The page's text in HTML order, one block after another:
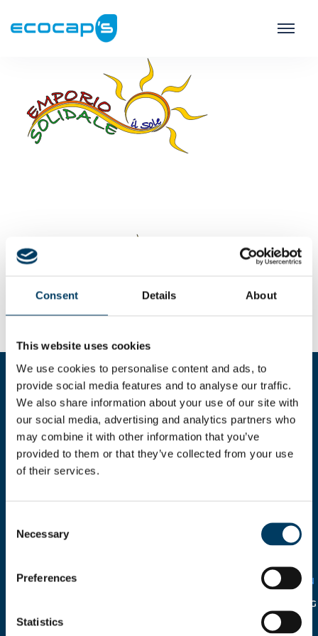
Consent Details About
This website uses cookies
We use cookies to personalise content and ads, to
provide social media features and to analyse our traffic.
We also share information about your use of our site with
our social media, advertising and analytics partners who
may combine it with other information that you’ve
provided to them or that they’ve collected from your use
of their services.
Selection
Necessary
Preferences
Statistics
Fill the form for more informations
I HEREBY AUTHORIZE THE
USE OF MY PERSONAL
WITHIN THE COMPANY IN
RELATION TO THE
ITALIAN
LEGISLATIVE DECREE N°
AND FOLLOWING